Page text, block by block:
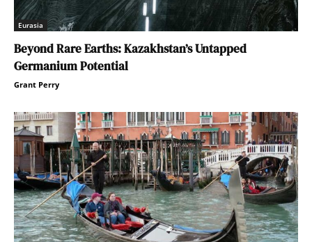
Eurasia
Beyond Rare Earths: Kazakhstan’s Untapped
Germanium Potential
Grant Perry